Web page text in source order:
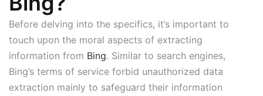
Before delving into the specifics, it’s important to
touch upon the moral aspects of extracting
information from Bing. Similar to search engines,
Bing’s terms of service forbid unauthorized data
extraction mainly to safeguard their information